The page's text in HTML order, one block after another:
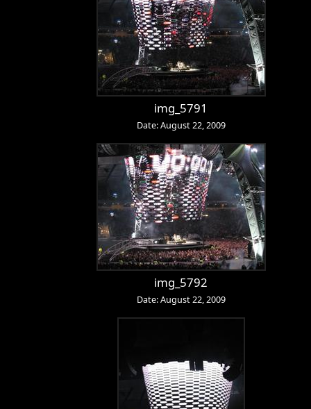
img_5791
Date: August 22, 2009
img_5792
Date: August 22, 2009